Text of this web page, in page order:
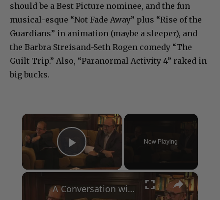
should be a Best Picture nominee, and the fun
musical-esque “Not Fade Away” plus “Rise of the
Guardians” in animation (maybe a sleeper), and
the Barbra Streisand-Seth Rogen comedy “The
Guilt Trip.” Also, “Paranormal Activity 4” raked in
big bucks.
×
Play Video
Now Playing
×
A Conversation with Woody Allen: Famed Director Talks Exclusively with Roger Friedman and Neil Rosen